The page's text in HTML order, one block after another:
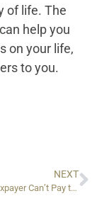
of life. The
can help you
on your life,
to you.
NEXT
Myth 12: If a Taxpayer Can’t Pay the IRS, They Should Do Nothing